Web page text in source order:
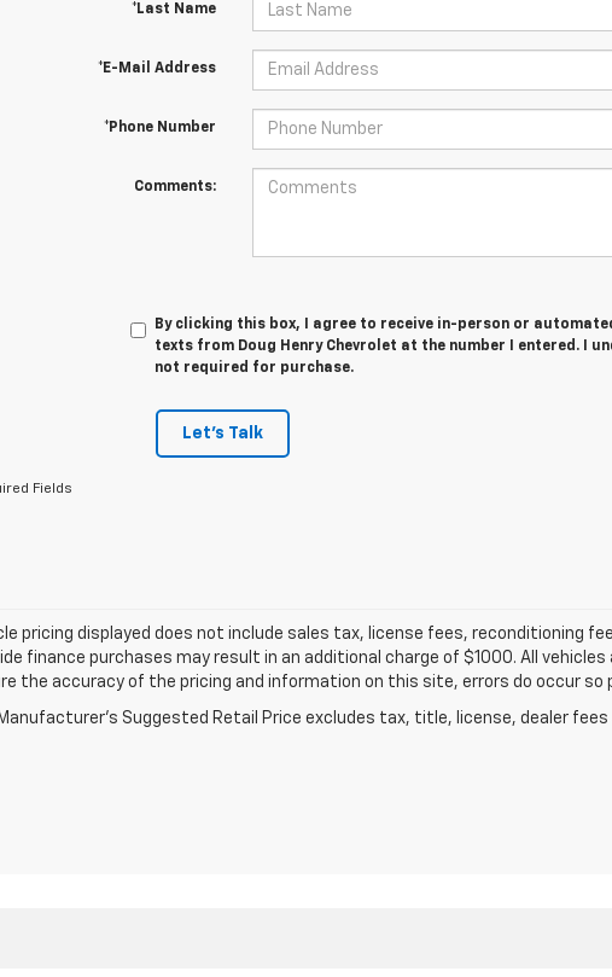
*Last Name
*E-Mail Address
*Phone Number
Comments:
By clicking this box, I agree to receive in-person or
texts from Doug Henry Chevrolet at the number I entered. I
not required for purchase.
Let's Talk
Fields
pricing displayed does not include sales tax, license fees, reconditioning
finance purchases may result in an additional charge of $1000. All
the accuracy of the pricing and information on this site, errors do occur so
Manufacturer's Suggested Retail Price excludes tax, title, license, dealer